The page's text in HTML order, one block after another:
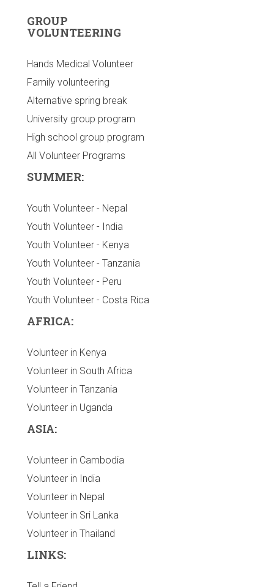
GROUP
VOLUNTEERING
Hands Medical Volunteer
Family volunteering
Alternative spring break
University group program
High school group program
All Volunteer Programs
SUMMER:
Youth Volunteer - Nepal
Youth Volunteer - India
Youth Volunteer - Kenya
Youth Volunteer - Tanzania
Youth Volunteer - Peru
Youth Volunteer - Costa Rica
AFRICA:
Volunteer in Kenya
Volunteer in South Africa
Volunteer in Tanzania
Volunteer in Uganda
ASIA:
Volunteer in Cambodia
Volunteer in India
Volunteer in Nepal
Volunteer in Sri Lanka
Volunteer in Thailand
LINKS: